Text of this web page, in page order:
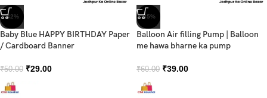
-42%
Baby Blue HAPPY BIRTHDAY Paper
/ Cardboard Banner
₹50.00 ₹29.00
-35%
Balloon Air filling Pump | Balloon
me hawa bharne ka pump
₹60.00 ₹39.00